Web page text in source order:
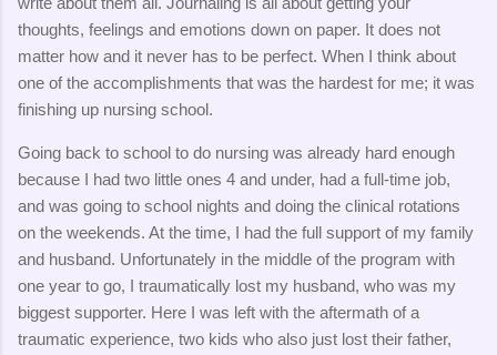
thoughts, feelings and emotions down on paper. It does not
matter how and it never has to be perfect. When I think about
one of the accomplishments that was the hardest for me; it was
finishing up nursing school.
Going back to school to do nursing was already hard enough
because I had two little ones 4 and under, had a full-time job,
and was going to school nights and doing the clinical rotations
on the weekends. At the time, I had the full support of my family
and husband. Unfortunately in the middle of the program with
one year to go, I traumatically lost my husband, who was my
biggest supporter. Here I was left with the aftermath of a
traumatic experience, two kids who also just lost their father,